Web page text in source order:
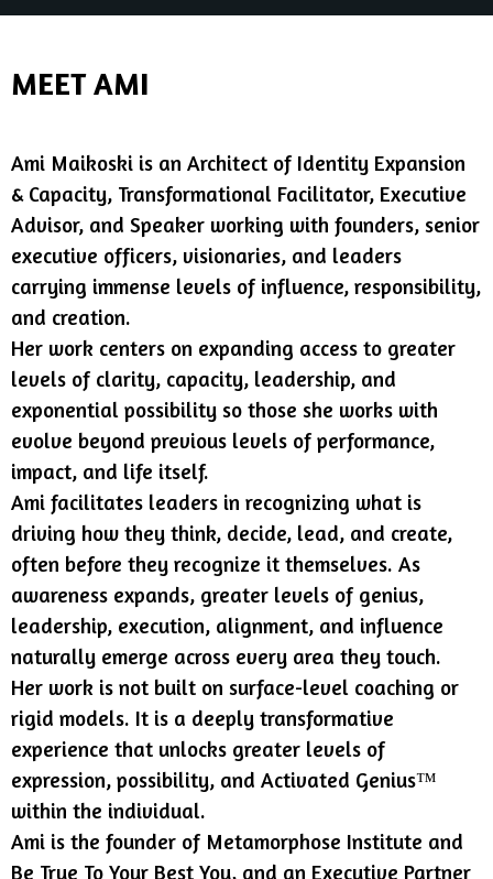
MEET AMI
Ami Maikoski is an Architect of Identity Expansion
& Capacity, Transformational Facilitator, Executive
Advisor, and Speaker working with founders, senior
executive officers, visionaries, and leaders
carrying immense levels of influence, responsibility,
and creation.
Her work centers on expanding access to greater
levels of clarity, capacity, leadership, and
exponential possibility so those she works with
evolve beyond previous levels of performance,
impact, and life itself.
Ami facilitates leaders in recognizing what is
driving how they think, decide, lead, and create,
often before they recognize it themselves. As
awareness expands, greater levels of genius,
leadership, execution, alignment, and influence
naturally emerge across every area they touch.
Her work is not built on surface-level coaching or
rigid models. It is a deeply transformative
experience that unlocks greater levels of
expression, possibility, and Activated Genius™
within the individual.
Ami is the founder of Metamorphose Institute and
Be True To Your Best You, and an Executive Partner